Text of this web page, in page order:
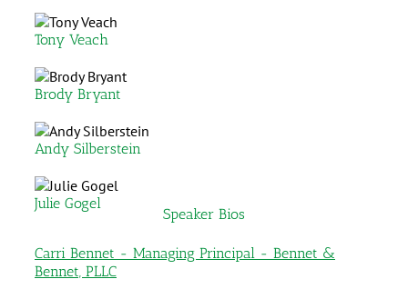
Tony Veach
Brody Bryant
Andy Silberstein
Julie Gogel
Speaker Bios
Carri Bennet - Managing Principal - Bennet &
Bennet, PLLC